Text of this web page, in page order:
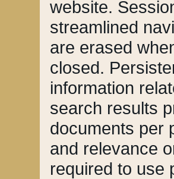
website.
streamlined
are erased
closed.
information
search results
documents per
and relevance
required to use